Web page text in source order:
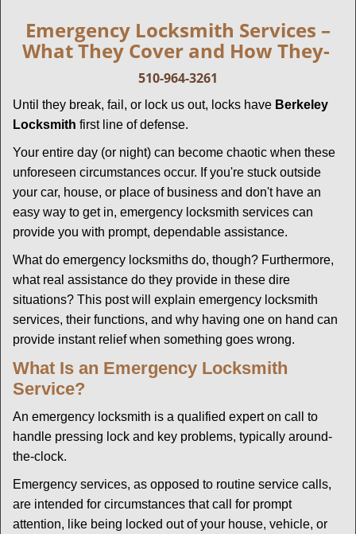
v
a
i
Emergency Locksmith Services –
What They Cover and How They-
510-964-3261
Until they break, fail, or lock us out, locks have Berkeley
Locksmith first line of defense.
Your entire day (or night) can become chaotic when these
unforeseen circumstances occur. If you're stuck outside
your car, house, or place of business and don't have an
easy way to get in, emergency locksmith services can
provide you with prompt, dependable assistance.
What do emergency locksmiths do, though? Furthermore,
what real assistance do they provide in these dire
situations? This post will explain emergency locksmith
services, their functions, and why having one on hand can
provide instant relief when something goes wrong.
What Is an Emergency Locksmith
Service?
An emergency locksmith is a qualified expert on call to
handle pressing lock and key problems, typically around-
the-clock.
Emergency services, as opposed to routine service calls,
are intended for circumstances that call for prompt
attention, like being locked out of your house, vehicle, or